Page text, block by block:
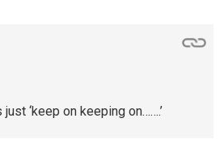
‘keep on keeping on…….’